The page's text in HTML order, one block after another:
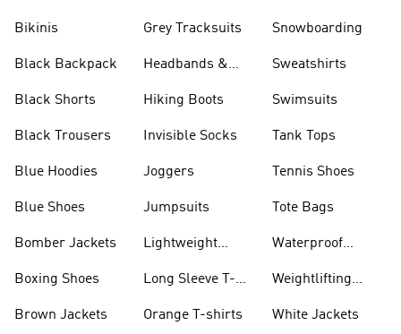
Bikinis
Black Backpack
Black Shorts
Black Trousers
Blue Hoodies
Blue Shoes
Bomber Jackets
Boxing Shoes
Brown Jackets
Grey Tracksuits
Headbands &
Hiking Boots
Invisible Socks
Joggers
Jumpsuits
Lightweight
Long Sleeve T-
Orange T-shirts
Snowboarding
Sweatshirts
Swimsuits
Tank Tops
Tennis Shoes
Tote Bags
Waterproof
Weightlifting
White Jackets